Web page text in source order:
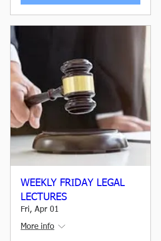
WEEKLY FRIDAY LEGAL
LECTURES
Fri, Apr 01
More info